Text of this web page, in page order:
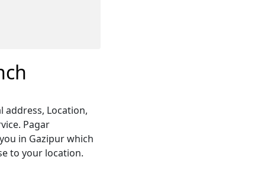
address, Location,
Pagar
in Gazipur which
to your location.